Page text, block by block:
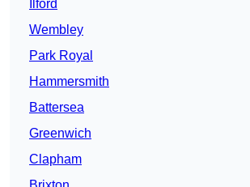
Ilford
Wembley
Park Royal
Hammersmith
Battersea
Greenwich
Clapham